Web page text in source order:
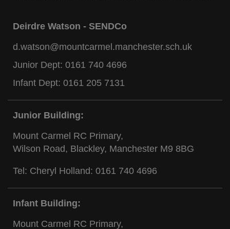
Deirdre Watson - SENDCo
d.watson@mountcarmel.manchester.sch.uk
Junior Dept: 0161 740 4696
Infant Dept: 0161 205 7131
Junior Building:
Mount Carmel RC Primary,
Wilson Road, Blackley, Manchester M9 8BG
Tel: Cheryl Holland: 0161 740 4696
Infant Building:
Mount Carmel RC Primary,